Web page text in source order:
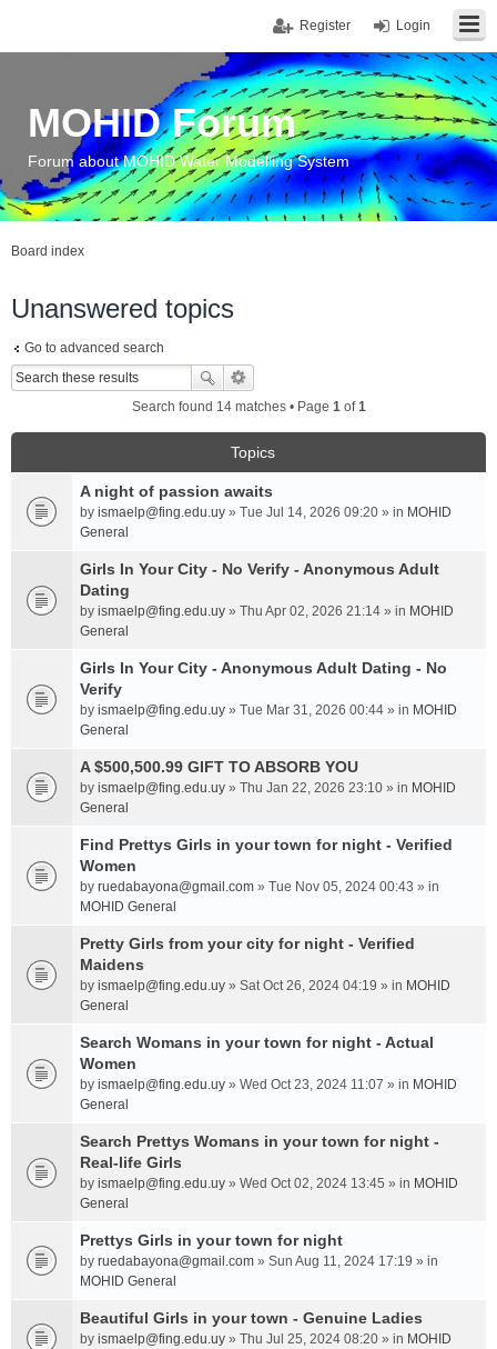
Login
Register
MOHID Forum
Forum about MOHID Water Modelling System
Board index
Unanswered topics
Go to advanced search
Search found 14 matches • Page 1of1
Topics
A night of passion awaits
by ismaelp@fing.edu.uy » Tue Jul 14, 2026 09:20 » in MOHID
General
Girls In Your City - No Verify - Anonymous Adult
Dating
by ismaelp@fing.edu.uy » Thu Apr 02, 2026 21:14 » in MOHID
General
Girls In Your City - Anonymous Adult Dating - No
Verify
by ismaelp@fing.edu.uy » Tue Mar 31, 2026 00:44 » in MOHID
General
A $500,500.99 GIFT TO ABSORB YOU
by ismaelp@fing.edu.uy » Thu Jan 22, 2026 23:10 » in MOHID
General
Find Prettys Girls in your town for night - Verified
Women
by ruedabayona@gmail.com » Tue Nov 05, 2024 00:43 » in
MOHID General
Pretty Girls from your city for night - Verified
Maidens
by ismaelp@fing.edu.uy » Sat Oct 26, 2024 04:19 » in MOHID
General
Search Womans in your town for night - Actual
Women
by ismaelp@fing.edu.uy » Wed Oct 23, 2024 11:07 » in MOHID
General
Search Prettys Womans in your town for night -
Real-life Girls
by ismaelp@fing.edu.uy » Wed Oct 02, 2024 13:45 » in MOHID
General
Prettys Girls in your town for night
by ruedabayona@gmail.com » Sun Aug 11, 2024 17:19 » in
MOHID General
Beautiful Girls in your town - Genuine Ladies
by ismaelp@fing.edu.uy » Thu Jul 25, 2024 08:20 » in MOHID